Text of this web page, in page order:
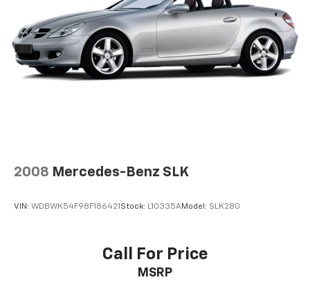
After you've decided to purchase a vehicle
from us, you're family! We promise to continue to
serve you and take care of your vehicle.Our Cable
Dahmer Connectprogram allows you to send your
vehicle in for service without having to take time out
2008 Mercedes-Benz SLK
VIN: WDBWK54F98F186421 Stock: L10335AModel: SLK280
Call For Price
MSRP